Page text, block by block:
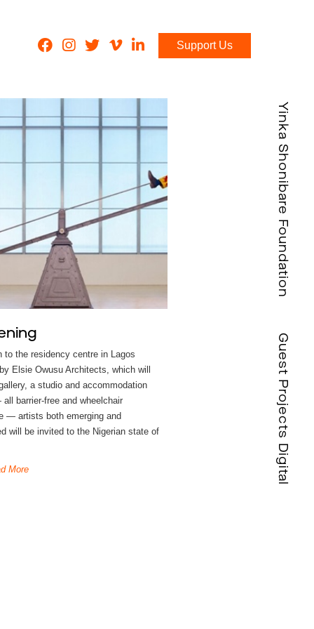
Support Us
to the residency centre in Lagos
Elsie Owusu Architects, which will
a studio and accommodation
barrier-free and wheelchair
— artists both emerging and
will be invited to the Nigerian state of
More
Yinka Shonibare Foundation
Guest Projects Digital